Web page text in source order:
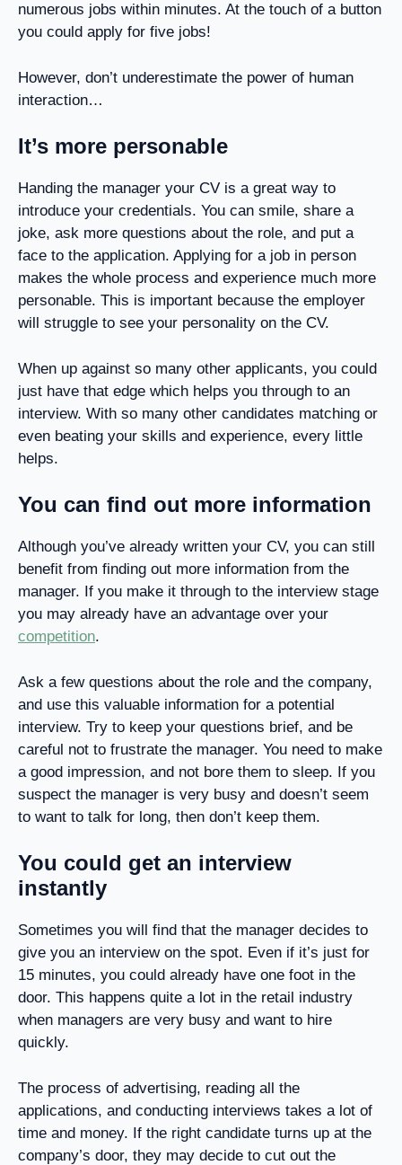
numerous jobs within minutes. At the touch of a button
you could apply for five jobs!
However, don’t underestimate the power of human
interaction…
It’s more personable
Handing the manager your CV is a great way to
introduce your credentials. You can smile, share a
joke, ask more questions about the role, and put a
face to the application. Applying for a job in person
makes the whole process and experience much more
personable. This is important because the employer
will struggle to see your personality on the CV.
When up against so many other applicants, you could
just have that edge which helps you through to an
interview. With so many other candidates matching or
even beating your skills and experience, every little
helps.
You can find out more information
Although you’ve already written your CV, you can still
benefit from finding out more information from the
manager. If you make it through to the interview stage
you may already have an advantage over your
competition.
Ask a few questions about the role and the company,
and use this valuable information for a potential
interview. Try to keep your questions brief, and be
careful not to frustrate the manager. You need to make
a good impression, and not bore them to sleep. If you
suspect the manager is very busy and doesn’t seem
to want to talk for long, then don’t keep them.
You could get an interview
instantly
Sometimes you will find that the manager decides to
give you an interview on the spot. Even if it’s just for
15 minutes, you could already have one foot in the
door. This happens quite a lot in the retail industry
when managers are very busy and want to hire
quickly.
The process of advertising, reading all the
applications, and conducting interviews takes a lot of
time and money. If the right candidate turns up at the
company’s door, they may decide to cut out the